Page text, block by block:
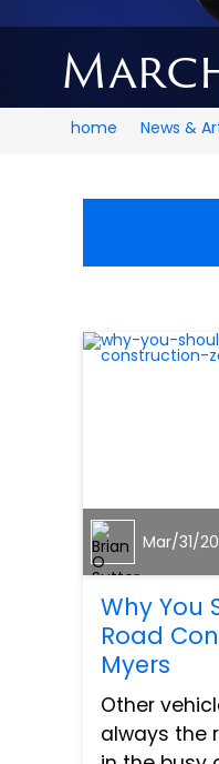
home News &
Mar/31/
Why You
Road
Myers
Other
always the